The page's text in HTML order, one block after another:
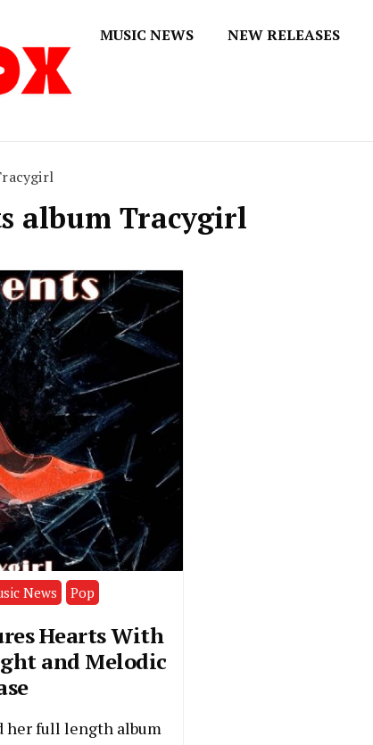
MUSIC NEWS NEW RELEASES
album Tracygirl
News Pop
Hearts With
and Melodic
her full length album